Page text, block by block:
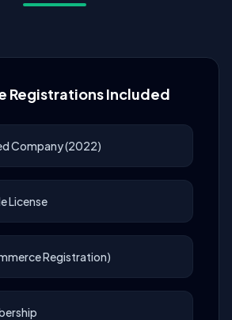
Registrations Included
Company (2022)
License
Registration)